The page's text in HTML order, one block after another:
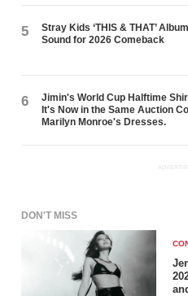
5
Stray Kids ‘THIS & THAT’
Sound for 2026 Comeback
6
Jimin's World Cup Halftime
It's Now in the Same Auction
Marilyn Monroe's Dresses.
DON'T MISS